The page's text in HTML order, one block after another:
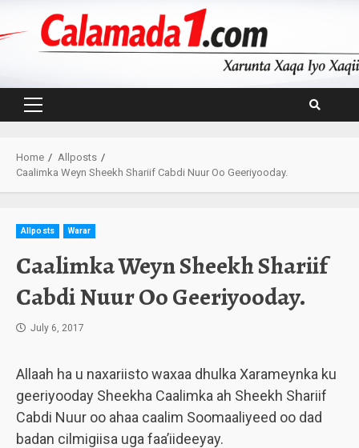
Primary
Home
Allposts
Caalimka Weyn Sheekh Shariif Cabdi Nuur Oo Geeriyooday.
Allposts Warar
Caalimka Weyn Sheekh Shariif
Cabdi Nuur Oo Geeriyooday.
July 6, 2017
Allaah ha u naxariisto waxaa dhulka Xarameynka ku
geeriyooday Sheekha Caalimka ah Sheekh Shariif
Cabdi Nuur oo ahaa caalim Soomaaliyeed oo dad
badan cilmigiisa uga faa’iideeyay.